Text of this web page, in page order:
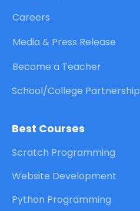
Careers
Media & Press Release
Become a Teacher
School/College Partnership
Best Courses
Scratch Programming
Website Development
Python Programming